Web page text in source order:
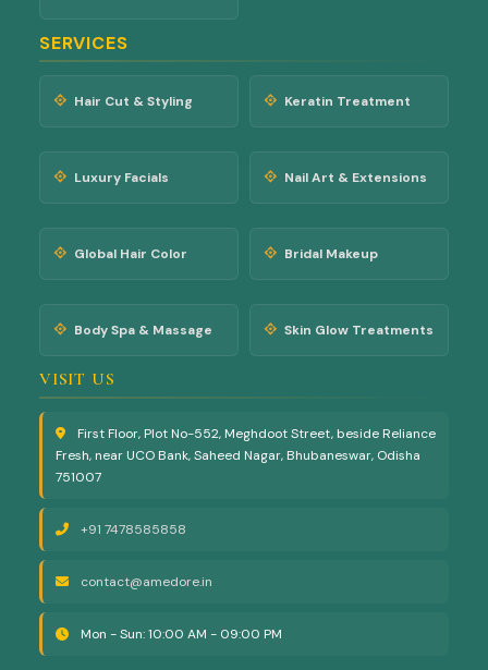
SERVICES
Hair Cut & Styling Keratin Treatment
Luxury Facials Nail Art & Extensions
Global Hair Color Bridal Makeup
Body Spa & Massage Skin Glow Treatments
VISIT US
First Floor, Plot No-552, Meghdoot Street, beside Reliance
Fresh, near UCO Bank, Saheed Nagar, Bhubaneswar, Odisha
751007
+91 7478585858
contact@amedore.in
Mon - Sun: 10:00 AM - 09:00 PM